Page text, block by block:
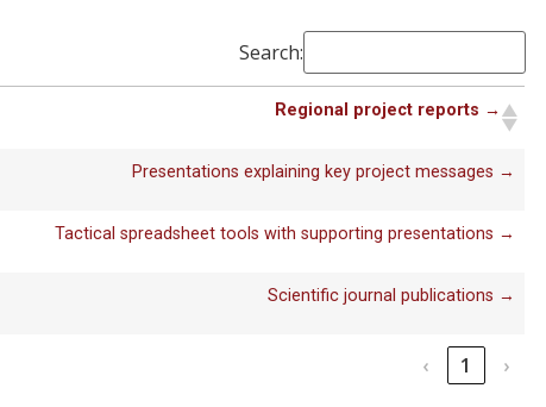
Search:
Regional project reports →
Presentations explaining key project messages →
Tactical spreadsheet tools with supporting presentations →
Scientific journal publications →
‹ 1 ›